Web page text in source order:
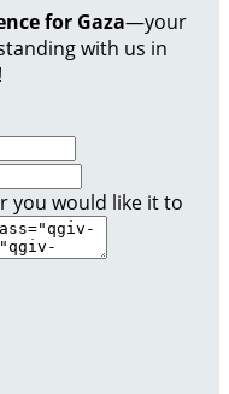
for Gaza—your
with us in
you would like it to